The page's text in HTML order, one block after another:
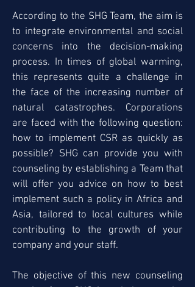
According to the SHG Team, the aim is
to integrate environmental and social
concerns into the decision-making
process. In times of global warming,
this represents quite a challenge in
the face of the increasing number of
natural catastrophes. Corporations
are faced with the following question:
how to implement CSR as quickly as
possible? SHG can provide you with
counseling by establishing a Team that
will offer you advice on how to best
implement such a policy in Africa and
Asia, tailored to local cultures while
contributing to the growth of your
company and your staff.
The objective of this new counseling